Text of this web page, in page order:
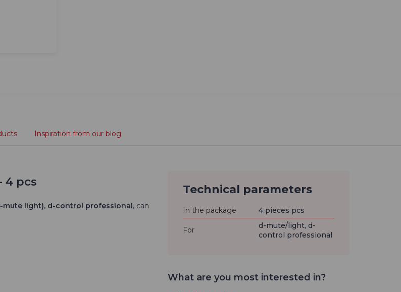
Inspiration from our blog
4 pcs
mute light), d-control professional, can
Technical parameters
In the package 4 pieces pcs
For
d-mute/light, d-
control professional
What are you most interested in?